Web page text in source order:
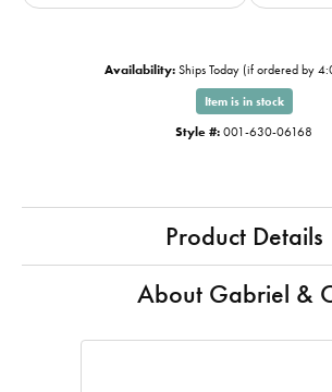
Availability: Ships Today (if ordered by
Item is in stock
Style #: 001-630-06168
Product Details
About Gabriel &